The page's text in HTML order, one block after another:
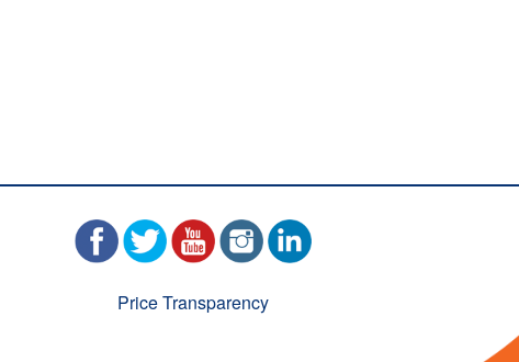
Price Transparency